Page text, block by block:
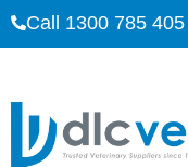
Call 1300 785 405